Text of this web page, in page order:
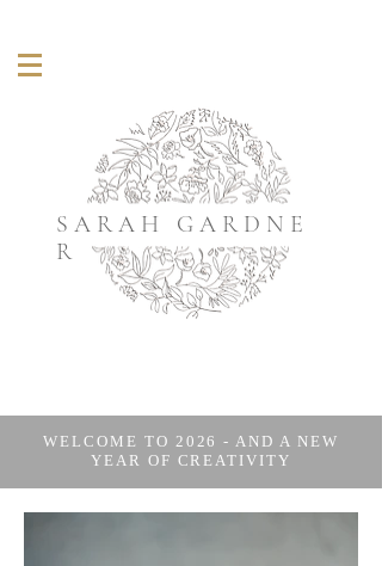
S A R A H G A R D N E
R
WELCOME TO 2026 - AND A NEW
YEAR OF CREATIVITY